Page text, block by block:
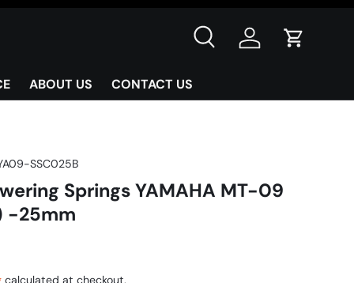
Search Log in Cart
ABOUT US CONTACT US
SSC025B
Springs YAMAHA MT-09
-25mm
calculated at checkout.